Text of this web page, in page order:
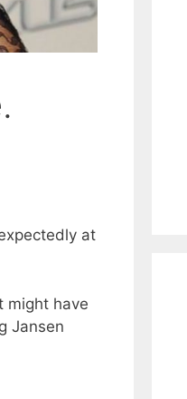
at
might have
Jansen